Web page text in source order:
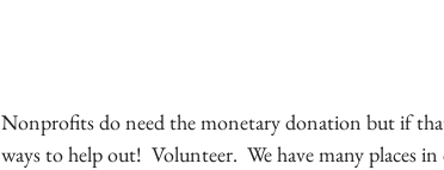
Nonprofits do need the monetary donation but if
ways to help out!  Volunteer.  We have many places